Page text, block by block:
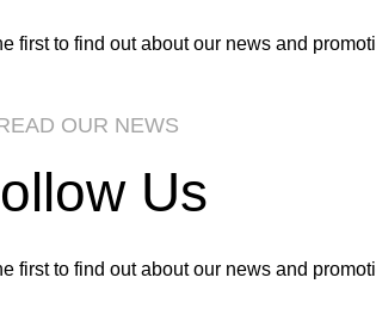
first to find out about our news and
OUR NEWS
Us
first to find out about our news and